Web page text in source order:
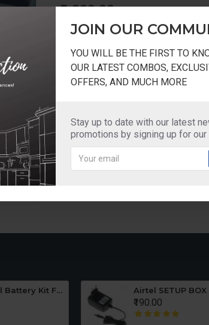
JOIN OUR
YOU WILL BE THE FIRST TO
OUR LATEST COMBOS,
OFFERS, AND MUCH MORE
Stay up to date with our latest
promotions by signing up for
₹1,400.00
₹2,000.00
Model:
Add to Wish List Compare this
Pureit Germkill Battery Kit For ADVANCED 23 Ltrs - 3000 Litres Airtel SETUP
₹190.00